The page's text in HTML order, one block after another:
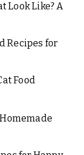
Look Like? A
Recipes for
Food